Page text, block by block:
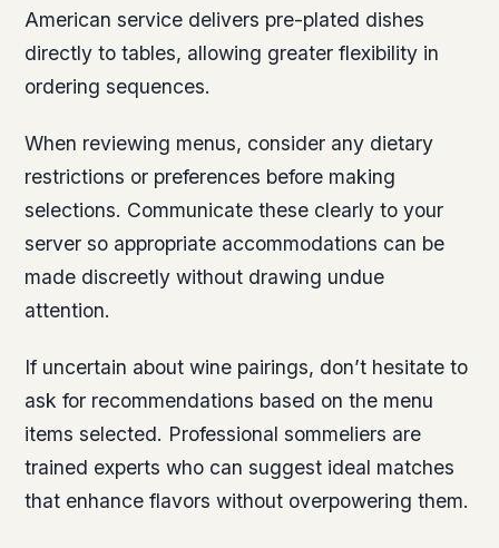
American service delivers pre-plated dishes
directly to tables, allowing greater flexibility in
ordering sequences.
When reviewing menus, consider any dietary
restrictions or preferences before making
selections. Communicate these clearly to your
server so appropriate accommodations can be
made discreetly without drawing undue
attention.
If uncertain about wine pairings, don’t hesitate to
ask for recommendations based on the menu
items selected. Professional sommeliers are
trained experts who can suggest ideal matches
that enhance flavors without overpowering them.